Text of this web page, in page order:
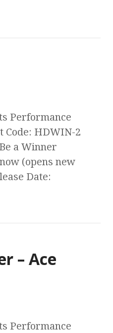
Performance
Code: HDWIN-2
a Winner
(opens new
Date:
– Ace
Performance